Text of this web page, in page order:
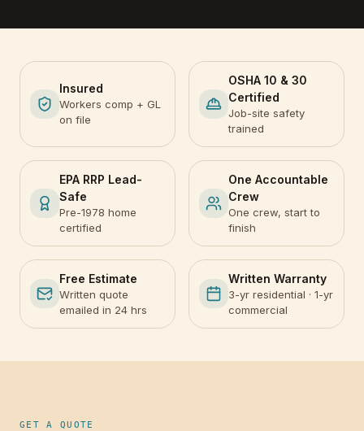
Insured
Workers comp + GL
on file
OSHA 10 & 30
Certified
Job-site safety
trained
EPA RRP Lead-
Safe
Pre-1978 home
certified
One Accountable
Crew
One crew, start to
finish
Free Estimate
Written quote
emailed in 24 hrs
Written Warranty
3-yr residential · 1-yr
commercial
GET A QUOTE